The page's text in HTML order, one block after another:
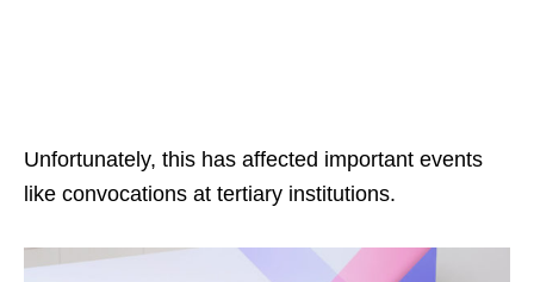
Unfortunately, this has affected important events
like convocations at tertiary institutions.